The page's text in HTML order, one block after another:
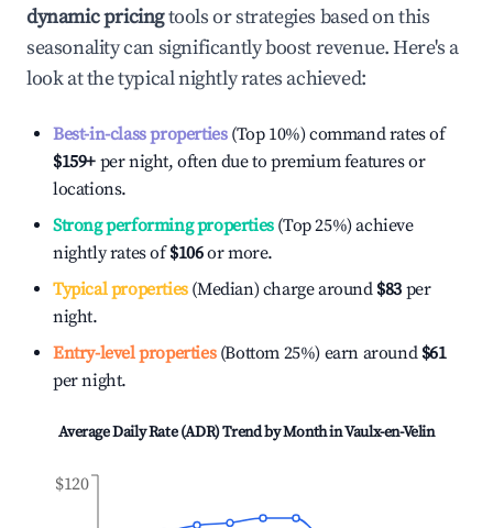
dynamic pricingtools or strategies based on this
seasonality can significantly boost revenue. Here's a
look at the typical nightly rates achieved:
Best-in-class properties(Top 10%) command rates of
$159+ per night, often due to premium features or
locations.
Strong performing properties(Top 25%) achieve
nightly rates of$106or more.
Typical properties(Median) charge around $83 per
night.
Entry-level properties(Bottom 25%) earn around $61
per night.
Average Daily Rate (ADR) Trend by Month inVaulx-en-Velin
$120